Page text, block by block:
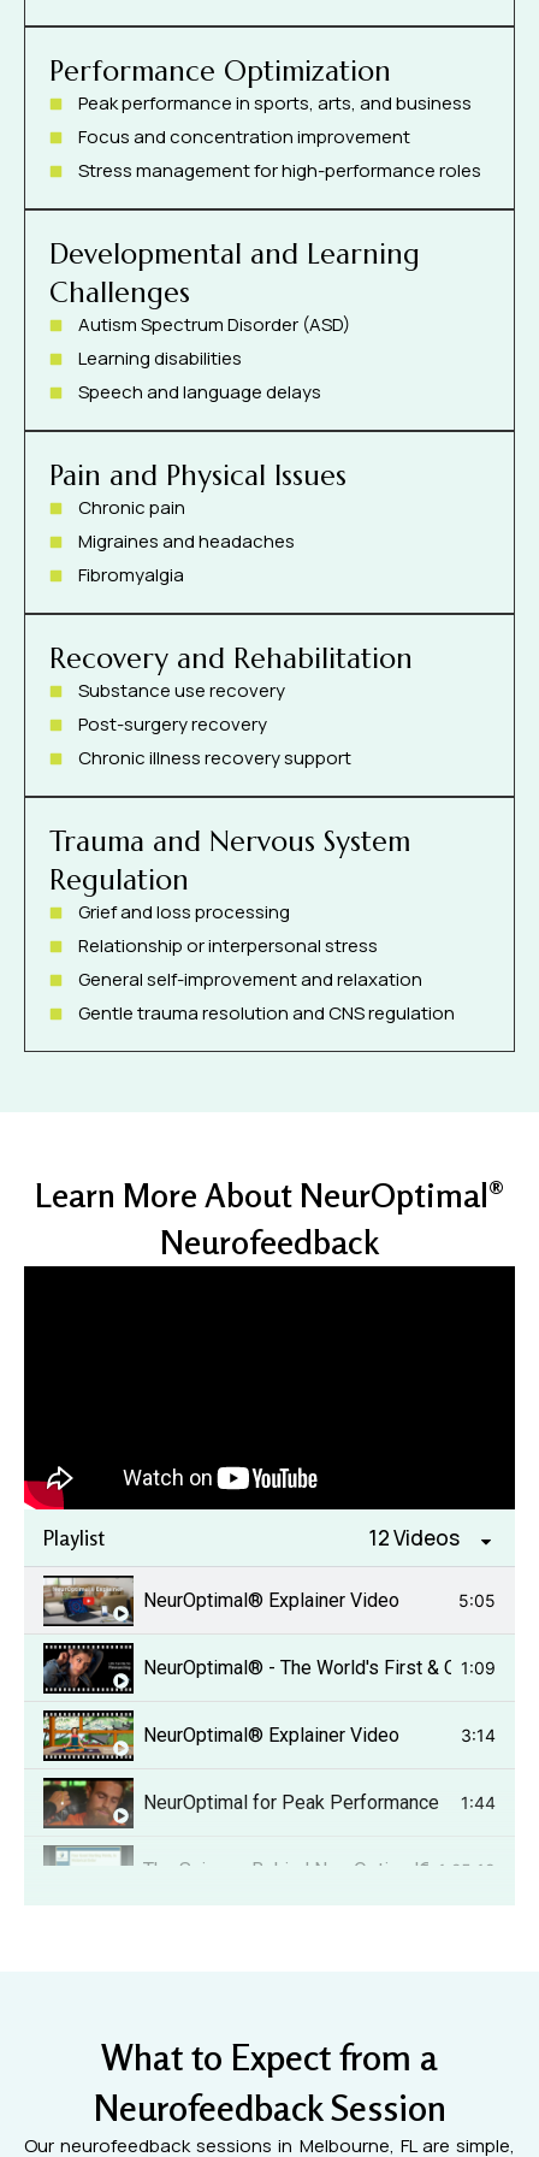
Performance Optimization
Peak performance in sports, arts, and business
Focus and concentration improvement
Stress management for high-performance roles
Developmental and Learning
Challenges
Autism Spectrum Disorder (ASD)
Learning disabilities
Speech and language delays
Pain and Physical Issues
Chronic pain
Migraines and headaches
Fibromyalgia
Recovery and Rehabilitation
Substance use recovery
Post-surgery recovery
Chronic illness recovery support
Trauma and Nervous System
Regulation
Grief and loss processing
Relationship or interpersonal stress
General self-improvement and relaxation
Gentle trauma resolution and CNS regulation
Learn More About NeurOptimal®
Neurofeedback
Playlist 12 Videos
NeurOptimal® Explainer Video 5:05
NeurOptimal® - The World's First & Only
1:09
NeurOptimal® Explainer Video 3:14
NeurOptimal for Peak Performance 1:44
The Science Behind NeurOptimal® 1:25:18
Improve your golf game!
Traumatic Brain Injury (TBI) testimony. 3:57
What to Expect from a
Neurofeedback Session
Our neurofeedback sessions in Melbourne, FL are simple,